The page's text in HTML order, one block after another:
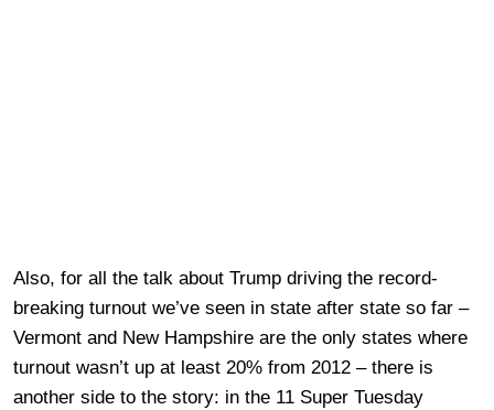
Also, for all the talk about Trump driving the record-
breaking turnout we’ve seen in state after state so far –
Vermont and New Hampshire are the only states where
turnout wasn’t up at least 20% from 2012 – there is
another side to the story: in the 11 Super Tuesday